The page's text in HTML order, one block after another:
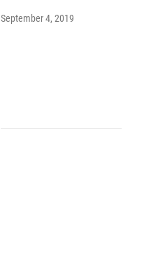
September 4, 2019